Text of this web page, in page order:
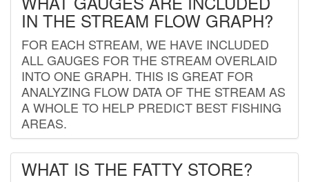
IN THE STREAM FLOW GRAPH?
FOR EACH STREAM, WE HAVE INCLUDED
ALL GAUGES FOR THE STREAM OVERLAID
INTO ONE GRAPH. THIS IS GREAT FOR
ANALYZING FLOW DATA OF THE STREAM AS
A WHOLE TO HELP PREDICT BEST FISHING
AREAS.
WHAT IS THE FATTY STORE?